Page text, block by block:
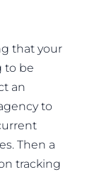
that your
to be
an
to
Then a
tracking